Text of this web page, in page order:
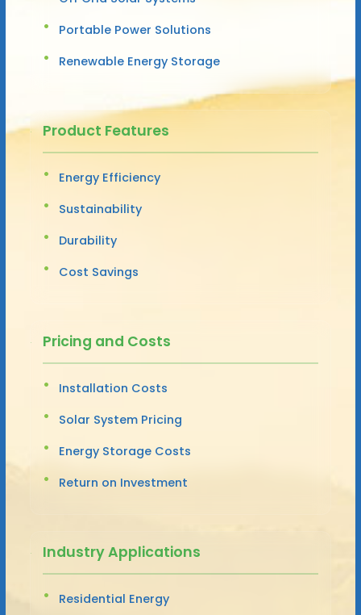
Portable Power Solutions
Renewable Energy Storage
Product Features
Energy Efficiency
Sustainability
Durability
Cost Savings
Pricing and Costs
Installation Costs
Solar System Pricing
Energy Storage Costs
Return on Investment
Industry Applications
Residential Energy